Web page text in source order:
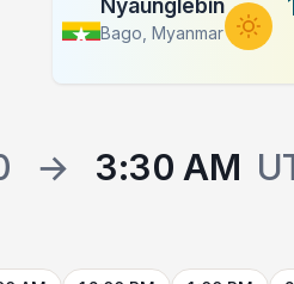
Nyaunglebin
Bago, Myanmar
→ 3:30 AM